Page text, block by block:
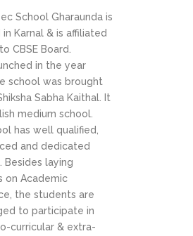
School Gharaunda is
Karnal & is affiliated
to CBSE Board.
in the year
school was brought
Sabha Kaithal. It
medium school.
has well qualified,
and dedicated
Besides laying
on Academic
the students are
to participate in
curricular & extra-